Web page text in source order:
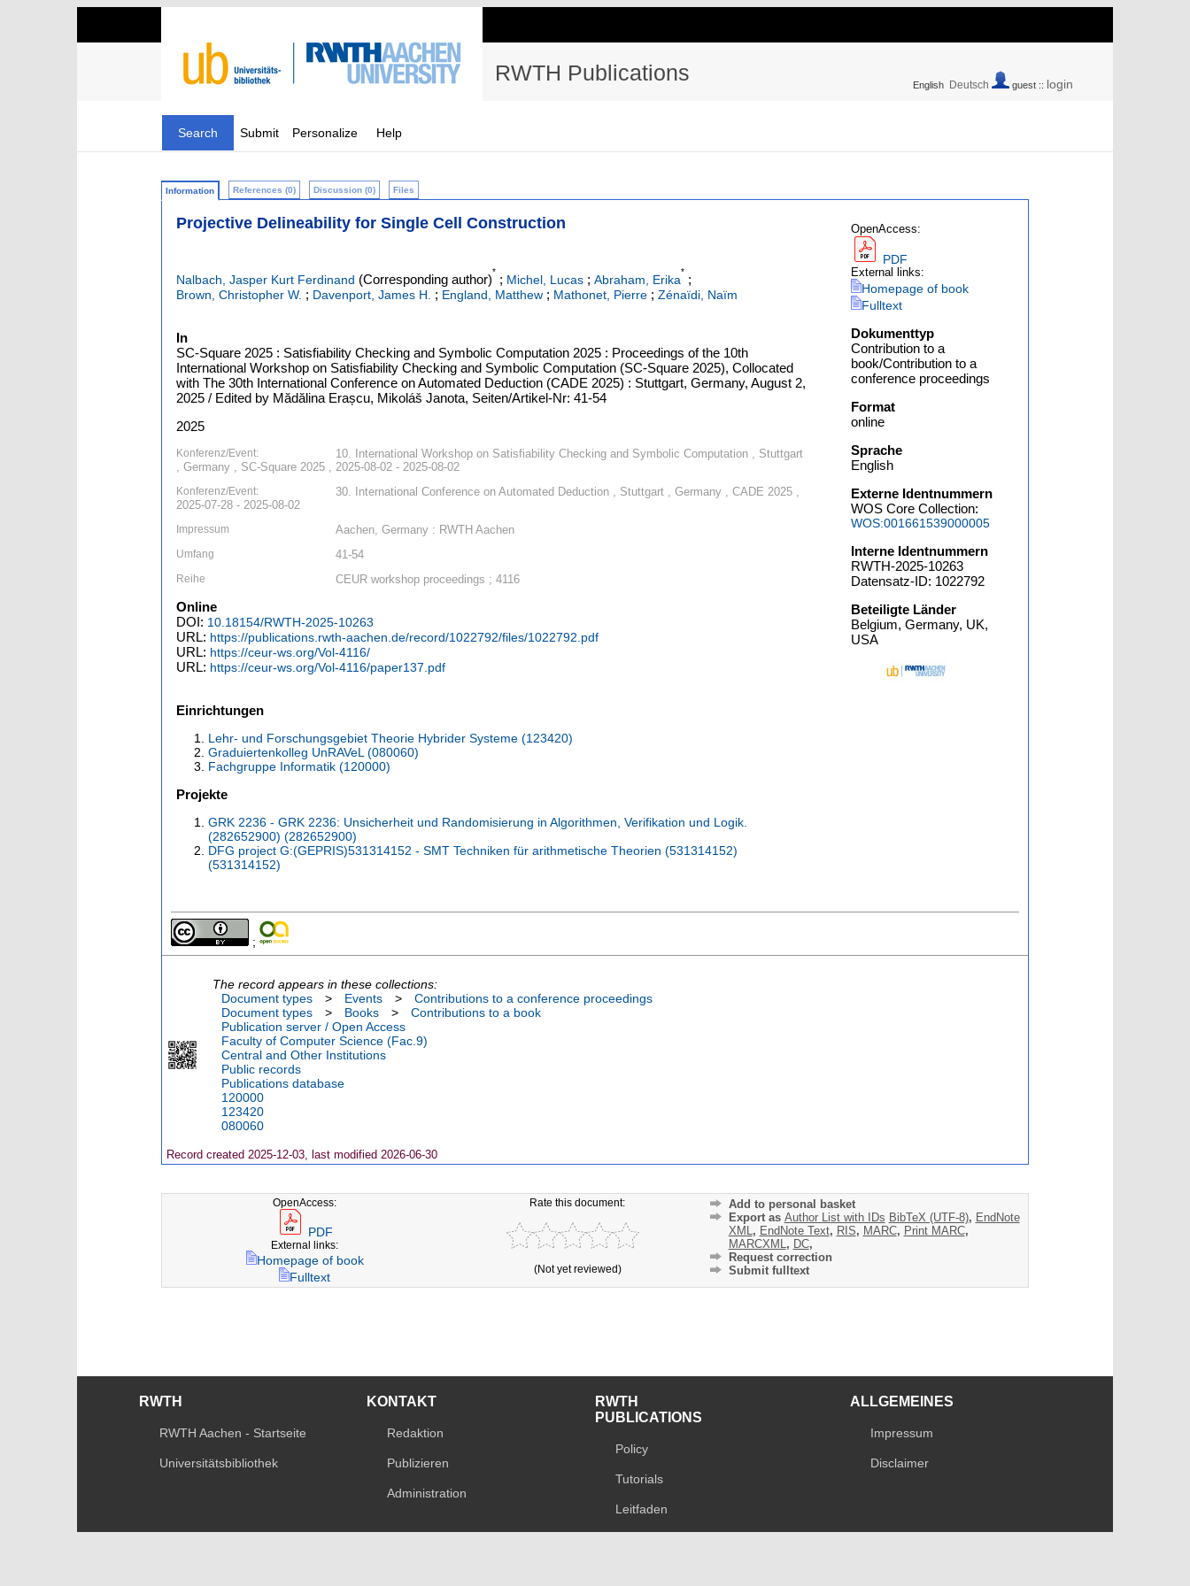
RWTH Publications English Deutsch guest :: login
Search Submit Personalize Help
Information References (0) Discussion (0) Files
Projective Delineability for Single Cell Construction
Nalbach, Jasper Kurt Ferdinand (Corresponding author)
*
; Michel, Lucas ; Abraham, Erika
*
;
Brown, Christopher W. ; Davenport, James H. ; England, Matthew ; Mathonet, Pierre ; Zénaïdi, Naïm
In
SC-Square 2025 : Satisfiability Checking and Symbolic Computation 2025 : Proceedings of the 10th
International Workshop on Satisfiability Checking and Symbolic Computation (SC-Square 2025), Collocated
with The 30th International Conference on Automated Deduction (CADE 2025) : Stuttgart, Germany, August 2,
2025 / Edited by Mădălina Erașcu, Mikoláš Janota, Seiten/Artikel-Nr: 41-54
2025
Konferenz/Event:
10. International Workshop on Satisfiability Checking and Symbolic Computation , Stuttgart
, Germany , SC-Square 2025 , 2025-08-02 - 2025-08-02
Konferenz/Event:
30. International Conference on Automated Deduction , Stuttgart , Germany , CADE 2025 ,
2025-07-28 - 2025-08-02
Impressum Aachen, Germany : RWTH Aachen
Umfang 41-54
Reihe CEUR workshop proceedings ; 4116
Online
DOI: 10.18154/RWTH-2025-10263
URL: https://publications.rwth-aachen.de/record/1022792/files/1022792.pdf
URL: https://ceur-ws.org/Vol-4116/
URL: https://ceur-ws.org/Vol-4116/paper137.pdf
Einrichtungen
Lehr- und Forschungsgebiet Theorie Hybrider Systeme (123420)
Graduiertenkolleg UnRAVeL (080060)
Fachgruppe Informatik (120000)
Projekte
GRK 2236 - GRK 2236: Unsicherheit und Randomisierung in Algorithmen, Verifikation und Logik.
(282652900) (282652900)
DFG project G:(GEPRIS)531314152 - SMT Techniken für arithmetische Theorien (531314152)
(531314152)
OpenAccess:
PDF
External links:
Homepage of book
Fulltext
Dokumenttyp
Contribution to a
book/Contribution to a
conference proceedings
Format
online
Sprache
English
Externe Identnummern
WOS Core Collection:
WOS:001661539000005
Interne Identnummern
RWTH-2025-10263
Datensatz-ID: 1022792
Beteiligte Länder
Belgium, Germany, UK,
USA
;
The record appears in these collections:
Document types
> Events >
Contributions to a conference proceedings
Document types
> Books >
Contributions to a book
Publication server / Open Access
Faculty of Computer Science (Fac.9)
Central and Other Institutions
Public records
Publications database
120000
123420
080060
Record created 2025-12-03, last modified 2026-06-30
OpenAccess:
PDF
External links:
Homepage of book
Fulltext
Rate this document:
(Not yet reviewed)
Add to personal basket
Export as Author List with IDs BibTeX (UTF-8), EndNote
XML , EndNote Text, RIS, MARC, Print MARC,
MARCXML , DC,
Request correction
Submit fulltext
RWTH
RWTH Aachen - Startseite
Universitätsbibliothek
KONTAKT
Redaktion
Publizieren
Administration
RWTH
PUBLICATIONS
Policy
Tutorials
Leitfaden
ALLGEMEINES
Impressum
Disclaimer